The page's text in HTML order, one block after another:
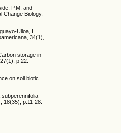
P.M. and
Change Biology,
Ulloa, L.
34(1),
storage in
p.22.
on soil biotic
18(35), p.11-28.